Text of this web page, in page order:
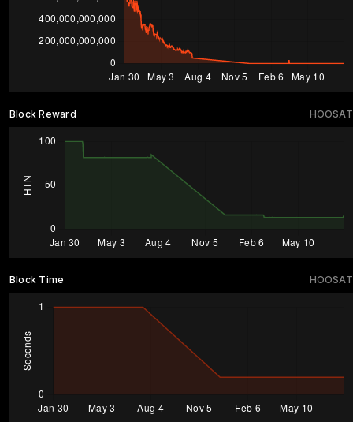
HOOSAT
Block Reward
HOOSAT
Block Time